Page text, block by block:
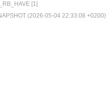
[1]
(2026-05-04 22:33:08 +0200)